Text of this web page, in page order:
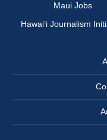
Maui Jobs
Hawai‘i Journalism